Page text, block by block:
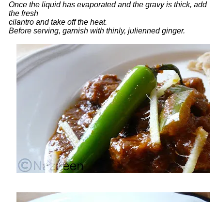
Once the liquid has evaporated and the gravy is thick, add
the fresh
cilantro and take off the heat.
Before serving, garnish with thinly, julienned ginger.